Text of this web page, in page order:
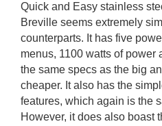
Quick and Easy stainless
Breville seems extremely
counterparts. It has five
menus, 1100 watts of power
the same specs as the big
cheaper. It also has the
features, which again is the
However, it does also boast